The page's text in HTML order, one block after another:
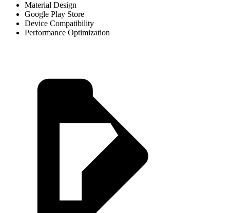
Material Design
Google Play Store
Device Compatibility
Performance Optimization